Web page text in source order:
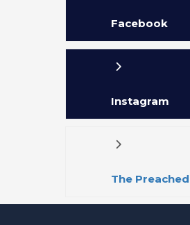
Facebook
Instagram
The